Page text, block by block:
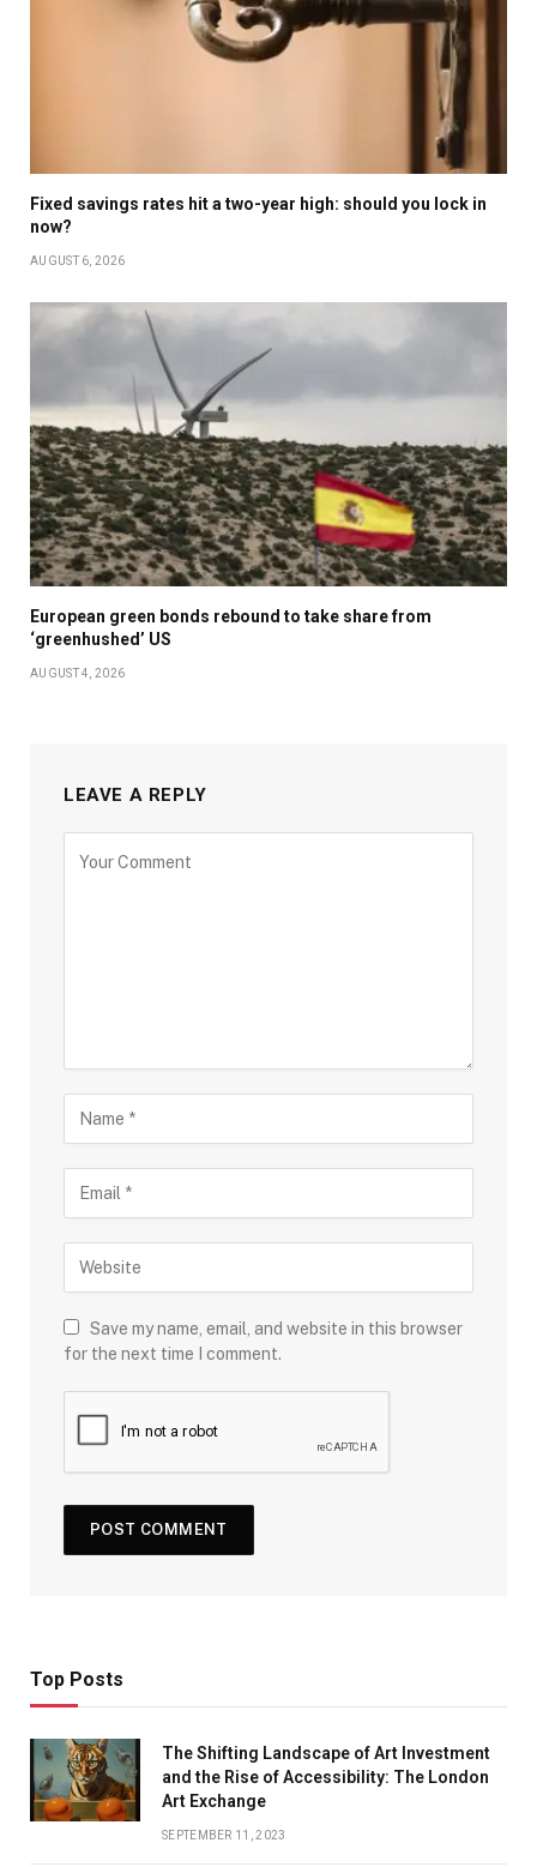
Fixed savings rates hit a two-year high: should you lock in
now?
AUGUST 6, 2026
European green bonds rebound to take share from
‘greenhushed’ US
AUGUST 4, 2026
LEAVE A REPLY
Save my name, email, and website in this browser
for the next time I comment.
Top Posts
The Shifting Landscape of Art Investment
and the Rise of Accessibility: The London
Art Exchange
SEPTEMBER 11, 2023